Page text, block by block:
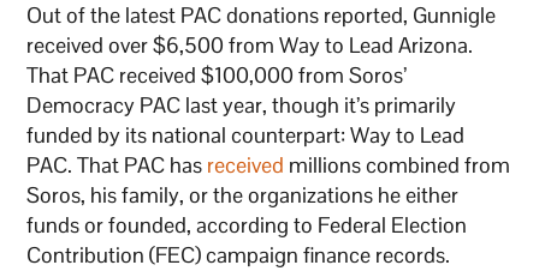
Out of the latest PAC donations reported, Gunnigle
received over $6,500 from Way to Lead Arizona.
That PAC received $100,000 from Soros’
Democracy PAC last year, though it’s primarily
funded by its national counterpart: Way to Lead
PAC. That PAC has received millions combined from
Soros, his family, or the organizations he either
funds or founded, according to Federal Election
Contribution (FEC) campaign finance records.